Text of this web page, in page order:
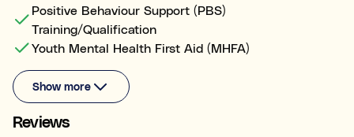
Positive Behaviour Support (PBS)
Training/Qualification
Youth Mental Health First Aid (MHFA)
Show more
Reviews